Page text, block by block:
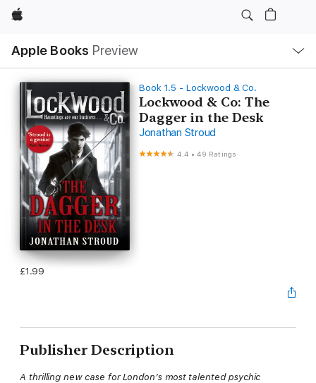
Apple
Apple Books Preview
Nav
Open
Menu
Book 1.5 - Lockwood & Co.
Lockwood & Co: The
Dagger in the Desk
Jonathan Stroud
4.4 •49 Ratings
£1.99
Publisher Description
A thrilling new case for London’s most talented psychic